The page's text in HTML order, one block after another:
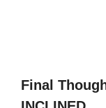
Final